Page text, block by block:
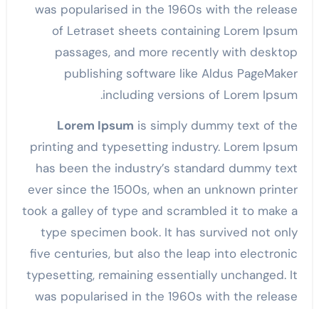
was popularised in the 1960s with the release
of Letraset sheets containing Lorem Ipsum
passages, and more recently with desktop
publishing software like Aldus PageMaker
including versions of Lorem Ipsum.
Lorem Ipsum is simply dummy text of the
printing and typesetting industry. Lorem Ipsum
has been the industry’s standard dummy text
ever since the 1500s, when an unknown printer
took a galley of type and scrambled it to make a
type specimen book. It has survived not only
five centuries, but also the leap into electronic
typesetting, remaining essentially unchanged. It
was popularised in the 1960s with the release